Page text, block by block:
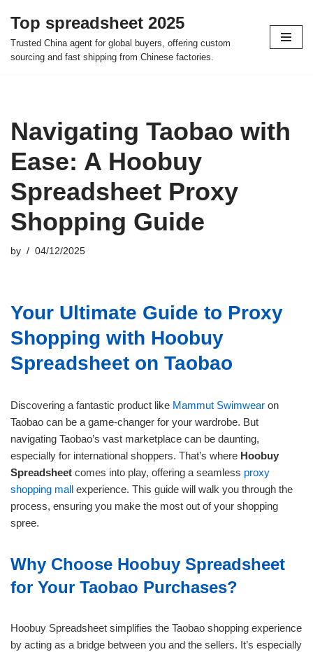
Skip
to
Top spreadsheet 2025
Trusted China agent for global buyers, offering custom
sourcing and fast shipping from Chinese factories.
Navigating Taobao with
Ease: A Hoobuy
Spreadsheet Proxy
Shopping Guide
by 04/12/2025
Your Ultimate Guide to Proxy
Shopping with Hoobuy
Spreadsheet on Taobao
Discovering a fantastic product like Mammut Swimwear on
Taobao can be a game-changer for your wardrobe. But
navigating Taobao’s vast marketplace can be daunting,
especially for international shoppers. That’s where Hoobuy
Spreadsheet comes into play, offering a seamless proxy
shopping mall experience. This guide will walk you through the
process, ensuring you make the most out of your shopping
spree.
Why Choose Hoobuy Spreadsheet
for Your Taobao Purchases?
Hoobuy Spreadsheet simplifies the Taobao shopping experience
by acting as a bridge between you and the sellers. It’s especially